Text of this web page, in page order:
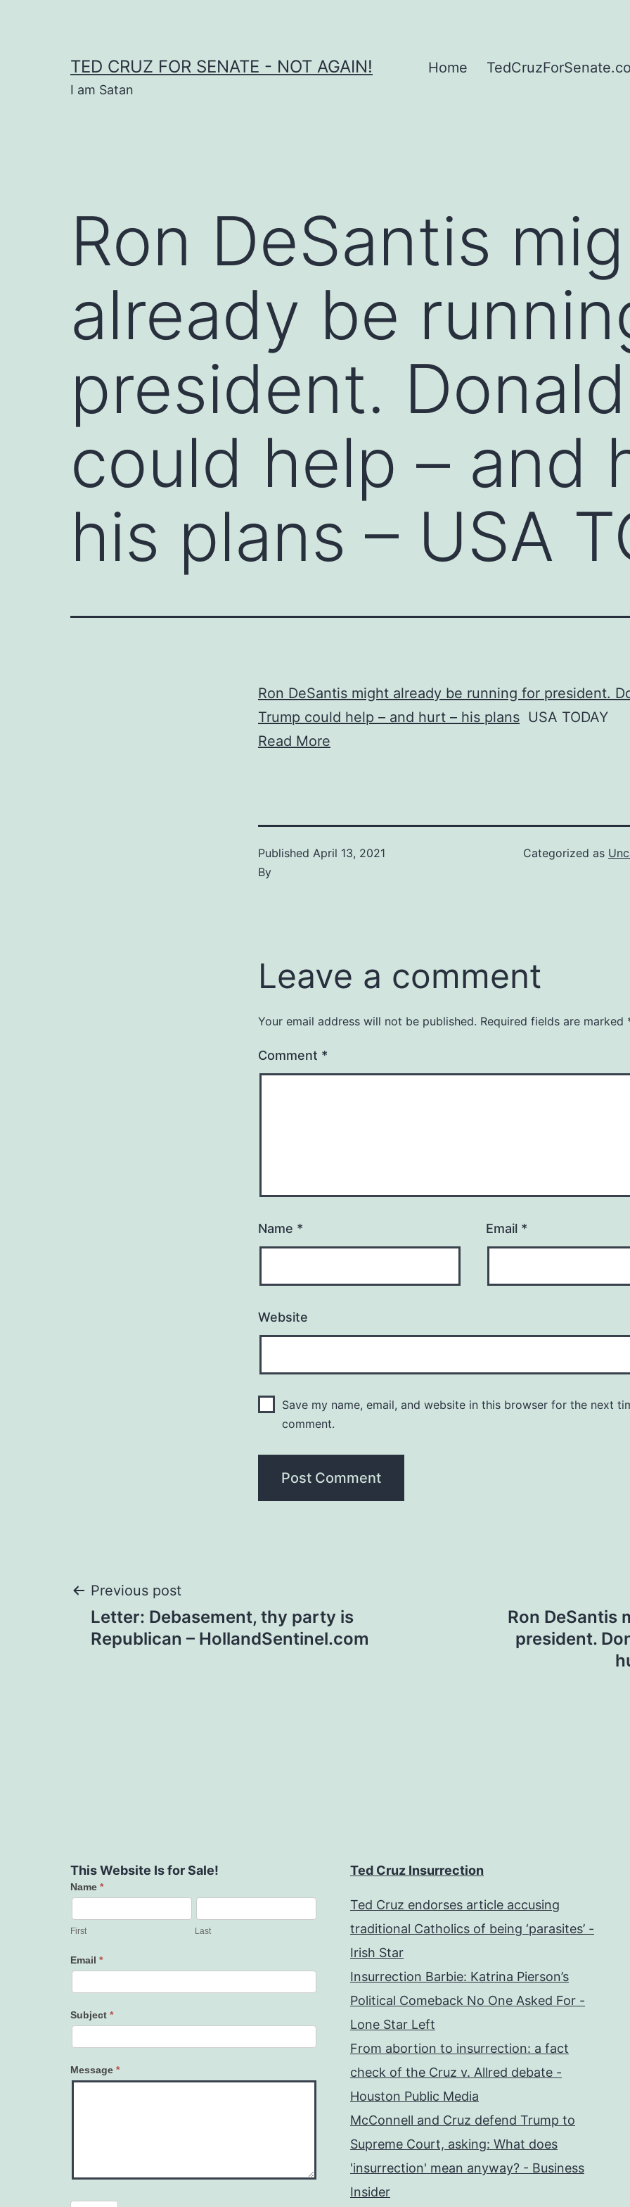
TED CRUZ FOR SENATE - NOT AGAIN!
I am Satan
Home
Ron DeSantis
already be
president.
could help – and
his plans – USA
Ron DeSantis might already be running for president.
Trump could help – and hurt – his plans USA TODAY
Read More
Published April 13, 2021
By
Categorized as
Leave a comment
Your email address will not be published. Required fields are marked
Comment *
Name * Email *
Website
Save my name, email, and website in this browser for the next
comment.
Post
navigation
Previous post
Letter: Debasement, thy party is
Republican – HollandSentinel.com
Ron DeSantis
president.
This Website Is for Sale!
Contact
Us
Name *
First Last
Email *
Subject *
Message *
Ted Cruz Insurrection
Ted Cruz endorses article accusing
traditional Catholics of being ‘parasites’ -
Irish Star
Insurrection Barbie: Katrina Pierson’s
Political Comeback No One Asked For -
Lone Star Left
From abortion to insurrection: a fact
check of the Cruz v. Allred debate -
Houston Public Media
McConnell and Cruz defend Trump to
Supreme Court, asking: What does
'insurrection' mean anyway? - Business
Insider